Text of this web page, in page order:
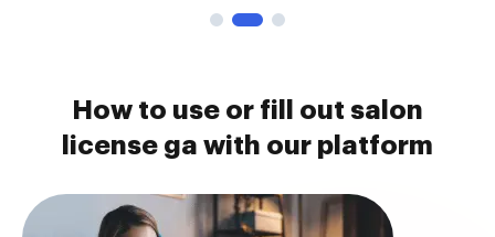
How to use or fill out salon
license ga with our platform